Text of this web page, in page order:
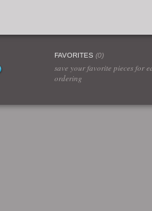
FAVORITES (0)
save your favorite pieces for
ordering